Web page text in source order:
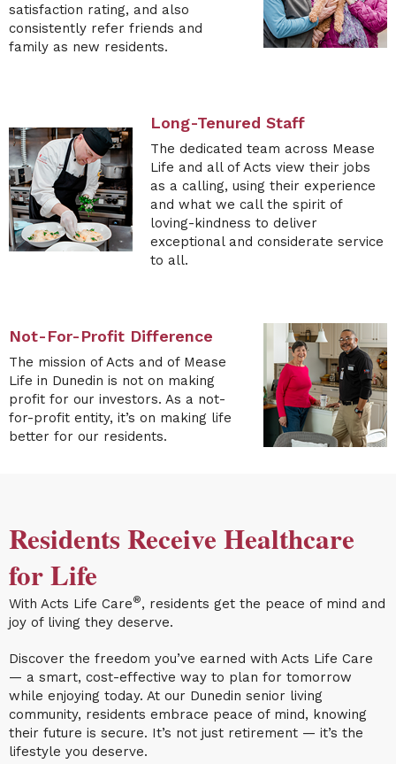
satisfaction rating, and also
consistently refer friends and
family as new residents.
Long-Tenured Staff
The dedicated team across Mease
Life and all of Acts view their jobs
as a calling, using their experience
and what we call the spirit of
loving-kindness to deliver
exceptional and considerate service
to all.
Not-For-Profit Difference
The mission of Acts and of Mease
Life in Dunedin is not on making
profit for our investors. As a not-
for-profit entity, it’s on making life
better for our residents.
Residents Receive Healthcare
for Life
With Acts Life Care®, residents get the peace of mind and
joy of living they deserve.
Discover the freedom you’ve earned with Acts Life Care
— a smart, cost-effective way to plan for tomorrow
while enjoying today. At our Dunedin senior living
community, residents embrace peace of mind, knowing
their future is secure. It’s not just retirement — it’s the
lifestyle you deserve.